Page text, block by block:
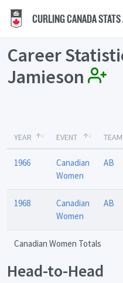
CURLING CANADA
Career
Jamieson
YEAR EVENT TEAM
1966
Canadian
Women
AB
1968
Canadian
Women
AB
Canadian Women Totals
Head-to-Head